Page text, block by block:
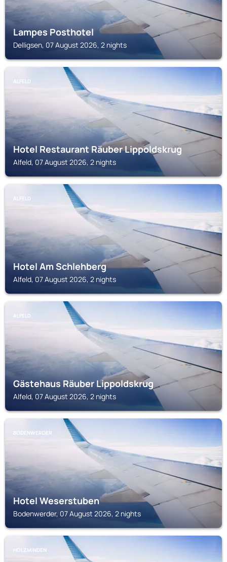
Lampes Posthotel
Delligsen, 07 August 2026, 2 nights
ALFELD
Hotel Restaurant Räuber Lippoldskrug
Alfeld, 07 August 2026, 2 nights
ALFELD
Hotel Am Schlehberg
Alfeld, 07 August 2026, 2 nights
ALFELD
Gästehaus Räuber Lippoldskrug
Alfeld, 07 August 2026, 2 nights
BODENWERDER
Hotel Weserstuben
Bodenwerder, 07 August 2026, 2 nights
HOLZMINDEN